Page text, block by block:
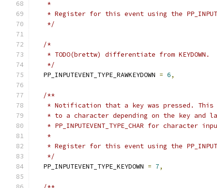
   *
* Register for this event using the
   */
/*
   * TODO(brettw) differentiate from KEYDOWN.
   */
  PP_INPUTEVENT_TYPE_RAWKEYDOWN
= 6,
/**
* Notification that a key was pressed.
* to a character depending on the key and
* PP_INPUTEVENT_TYPE_CHAR for character
   *
* Register for this event using the
   */
  PP_INPUTEVENT_TYPE_KEYDOWN
= 7,